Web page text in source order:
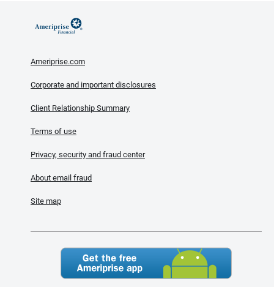
Ameriprise.com
Corporate and important disclosures
Client Relationship Summary
Terms of use
Privacy, security and fraud center
About email fraud
Site map